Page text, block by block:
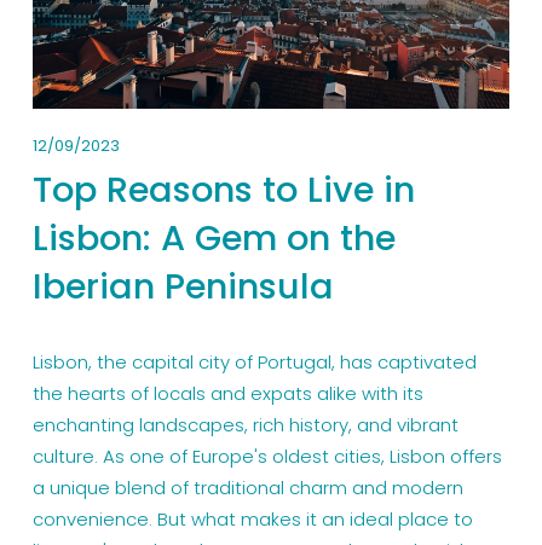
12/09/2023
Top Reasons to Live in
Lisbon: A Gem on the
Iberian Peninsula
Lisbon, the capital city of Portugal, has captivated
the hearts of locals and expats alike with its
enchanting landscapes, rich history, and vibrant
culture. As one of Europe's oldest cities, Lisbon offers
a unique blend of traditional charm and modern
convenience. But what makes it an ideal place to